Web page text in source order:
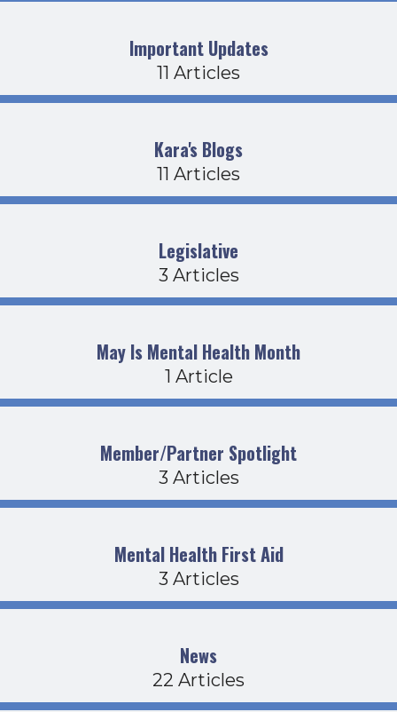
Important Updates
11 Articles
Kara's Blogs
11 Articles
Legislative
3 Articles
May Is Mental Health Month
1 Article
Member/Partner Spotlight
3 Articles
Mental Health First Aid
3 Articles
News
22 Articles